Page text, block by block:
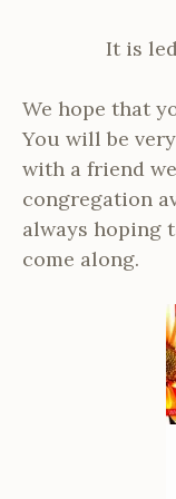
It is
We hope that
You will be
with a friend
congregation
always hoping
come along.